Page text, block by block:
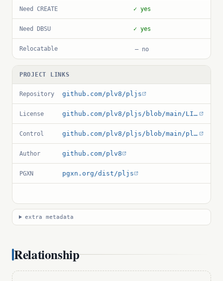
Need CREATE ✓ yes
Need DBSU ✓ yes
Relocatable — no
PROJECT LINKS
Repository github.com/plv8/pljs
License github.com/plv8/pljs/blob/main/LICENSE
Control github.com/plv8/pljs/blob/main/pljs.control
Author github.com/plv8
PGXN pgxn.org/dist/pljs
extra metadata
Relationship